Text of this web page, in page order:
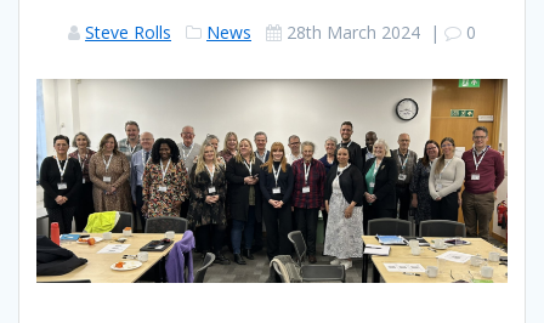
Steve Rolls News 28th March 2024 | 0